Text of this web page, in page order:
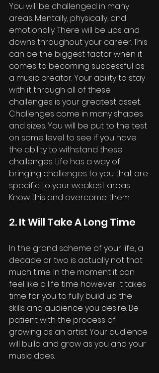
You will be challenged in many
areas. Mentally, physically, and
emotionally. There will be ups and
downs throughout your career. This
can be the biggest factor when it
comes to becoming successful as
a music creator. Your ability to stay
with it through all of these
challenges is your greatest asset.
Challenges come in many shapes
and sizes. You will be put to the test
on some level to see if you have
the ability to withstand these
challenges. Life has a way of
bringing challenges to you that are
specific to your weakest areas.
Know this and overcome them.
2. It Will Take A Long Time
In the grand scheme of your life, a
decade or two is actually not that
much time. In the moment it can
feel like a life time however. It takes
time for you to fully build up the
skills and audience you desire. Be
patient with the process of
growing as an artist. Your audience
will build and grow as you and your
music does.